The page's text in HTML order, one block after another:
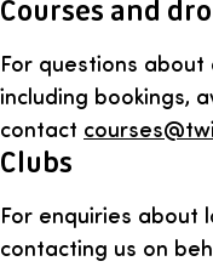
Courses and
For questions
including bookings,
contact
Clubs
For enquiries about
contacting us on